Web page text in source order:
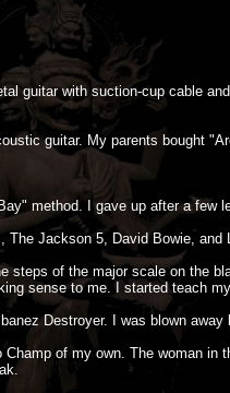
guitar with suction-cup cable
guitar. My parents bought
method. I gave up after a few
Jackson 5, David Bowie, and
steps of the major scale on the
sense to me. I started teach
Destroyer. I was blown
of my own. The woman